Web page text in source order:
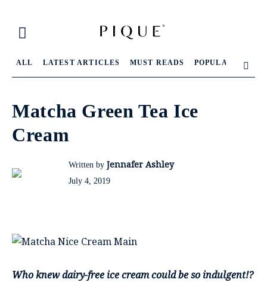
ALL LATEST ARTICLES MUST READS POPULAR
Matcha Green Tea Ice
Cream
Written by Jennafer Ashley
July 4, 2019
Who knew dairy-free ice cream could be so indulgent!?